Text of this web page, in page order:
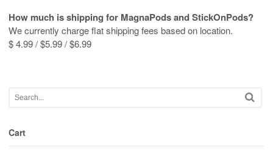
How much is shipping for MagnaPods and StickOnPods?
We currently charge flat shipping fees based on location.
$ 4.99 / $5.99 / $6.99
Cart